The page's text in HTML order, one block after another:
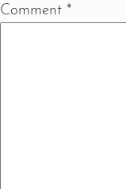
Comment *